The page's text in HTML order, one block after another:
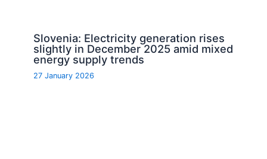
Slovenia: Electricity generation rises
slightly in December 2025 amid mixed
energy supply trends
27 January 2026